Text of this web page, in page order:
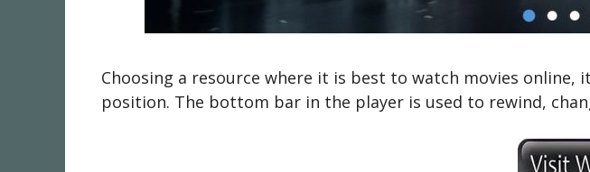
Choosing a resource where it is best to watch movies
position. The bottom bar in the player is used to rewind,